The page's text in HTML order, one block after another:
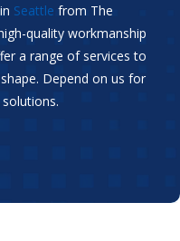
Seattle from The
quality workmanship
a range of services to
Depend on us for